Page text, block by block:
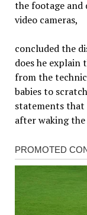
the footage and
video cameras,
concluded the
does he explain
from the
babies to
statements that
after waking